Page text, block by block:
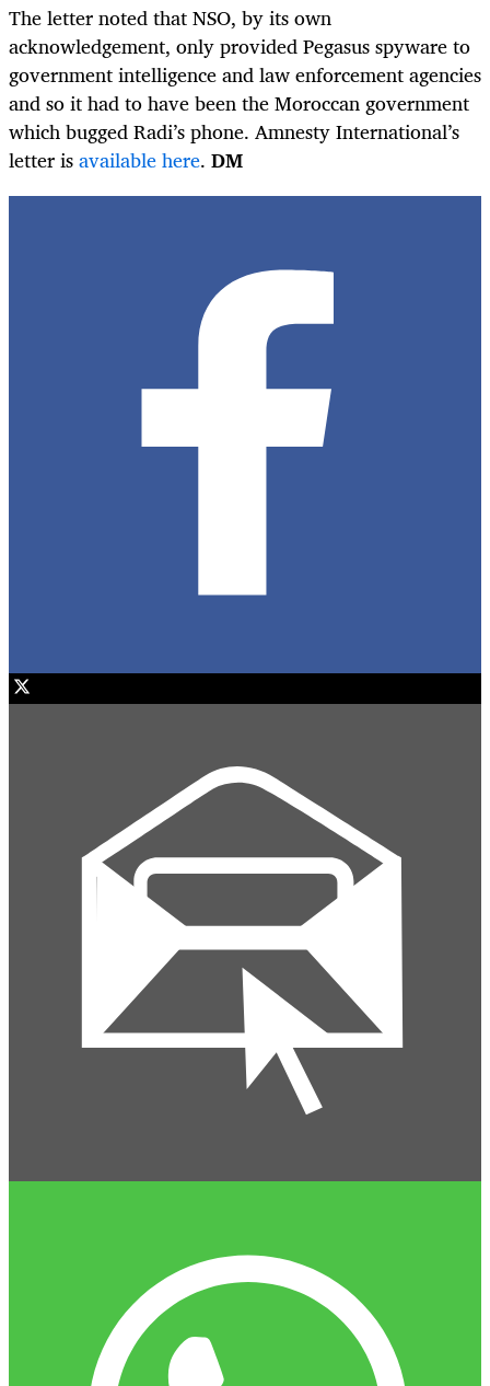
The letter noted that NSO, by its own
acknowledgement, only provided Pegasus spyware to
government intelligence and law enforcement agencies
and so it had to have been the Moroccan government
which bugged Radi’s phone. Amnesty International’s
letter isavailable here. DM